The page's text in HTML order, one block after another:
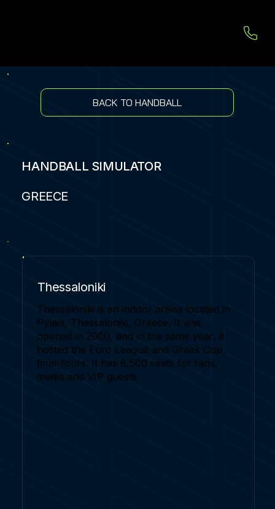
BACK TO HANDBALL
HANDBALL SIMULATOR
GREECE
Thessaloniki
Thessaloniki is an indoor arena located in
Pylaia, Thessaloniki, Greece. It was
opened in 2000, and in the same year, it
hosted the Euro League and Greek Cup
final-fours. It has 8,500 seats for fans,
media and VIP guests.